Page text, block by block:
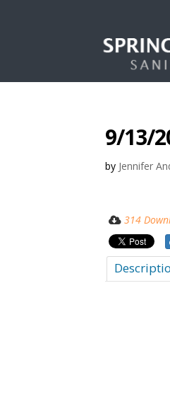
9/13/
by Jennifer
314